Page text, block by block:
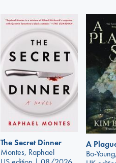
The Secret Dinner
Montes, Raphael
A
Bo-